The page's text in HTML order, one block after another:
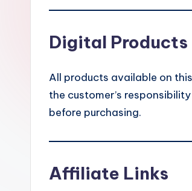
Digital Products
All products available on
the customer’s
before purchasing.
Affiliate Links